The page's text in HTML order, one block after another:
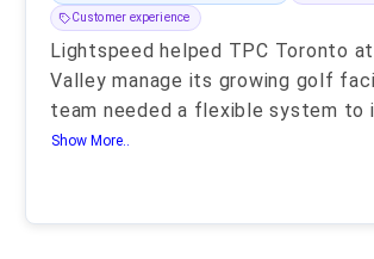
Customer experience
Lightspeed helped TPC Toronto
Valley manage its growing golf
team needed a flexible system to
Show More..